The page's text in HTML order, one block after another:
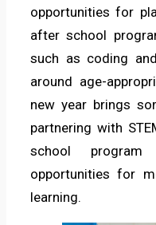
opportunities for
after school
such as coding
around age-
new year brings
partnering with
school
opportunities for
learning.